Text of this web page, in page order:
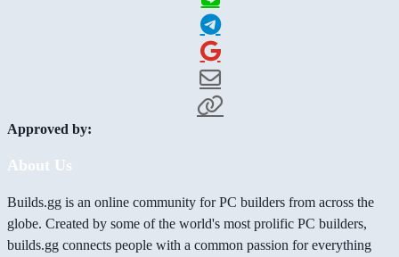
Approved by:
About Us
Builds.gg is an online community for PC builders from across the
globe. Created by some of the world's most prolific PC builders,
builds.gg connects people with a common passion for everything